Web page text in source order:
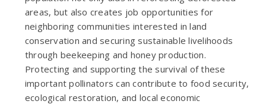
areas, but also creates job opportunities for
neighboring communities interested in land
conservation and securing sustainable livelihoods
through beekeeping and honey production.
Protecting and supporting the survival of these
important pollinators can contribute to food security,
ecological restoration, and local economic